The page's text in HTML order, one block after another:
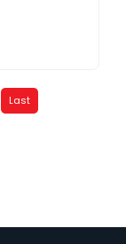
Last